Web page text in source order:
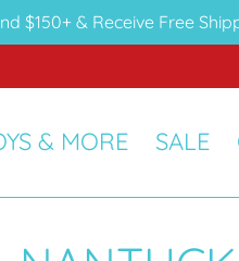
$150+ & Receive Free
& MORE SALE